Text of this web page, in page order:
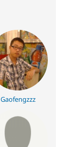
Gaofengzzz